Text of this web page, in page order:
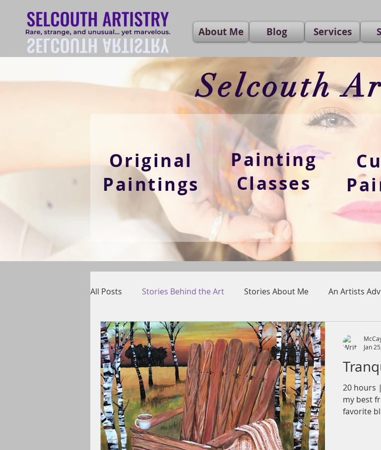
About Me Blog Services
Selcouth
Original
Paintings
Painting
Classes
All Posts Stories Behind the Art Stories About Me An Artists
20 hours
my best
favorite
Jan